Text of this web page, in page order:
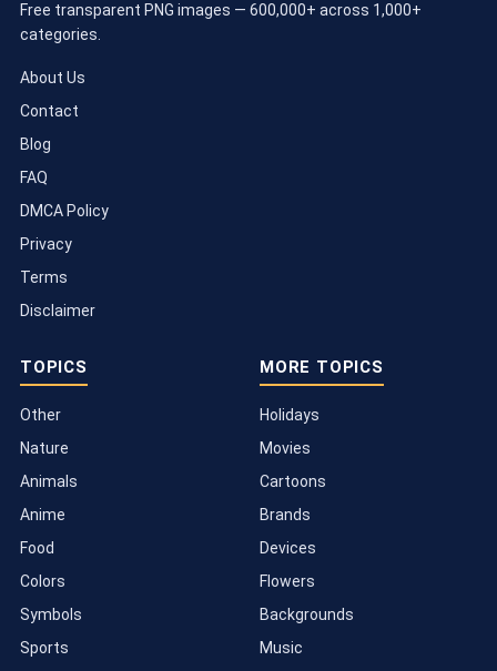
Free transparent PNG images — 600,000+ across 1,000+
categories.
About Us
Contact
Blog
FAQ
DMCA Policy
Privacy
Terms
Disclaimer
TOPICS
Other
Nature
Animals
Anime
Food
Colors
Symbols
Sports
MORE TOPICS
Holidays
Movies
Cartoons
Brands
Devices
Flowers
Backgrounds
Music